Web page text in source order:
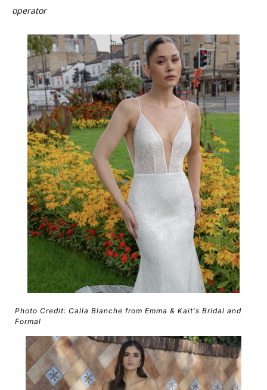
operator
Photo Credit: Calla Blanche from Emma & Kait's Bridal and
Formal